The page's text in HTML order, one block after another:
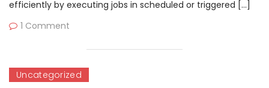
efficiently by executing jobs in scheduled or triggered […]
1 Comment
Uncategorized